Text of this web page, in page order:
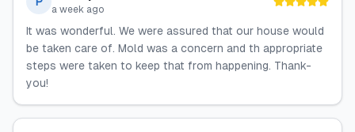
a week ago
It was wonderful. We were assured that our house would
be taken care of. Mold was a concern and th appropriate
steps were taken to keep that from happening. Thank-
you!